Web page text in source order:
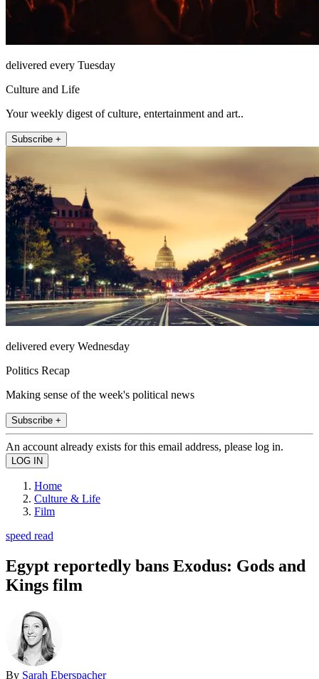
delivered every Tuesday
Culture and Life
Your weekly digest of culture, entertainment and art..
Subscribe +
delivered every Wednesday
Politics Recap
Making sense of the week's political news
Subscribe +
An account already exists for this email address, please log in.
Home
Culture & Life
Film
speed read
Egypt reportedly bans Exodus: Gods and
Kings film
By Sarah Eberspacher